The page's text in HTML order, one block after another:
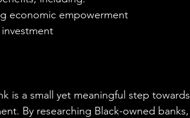
economic empowerment
is a small yet meaningful step towards
By researching Black-owned banks,